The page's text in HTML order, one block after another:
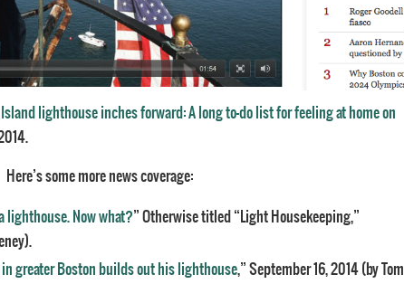
Island lighthouse inches forward: A long to-do list for feeling at home on
Here’s some more news coverage:
lighthouse. Now what?” Otherwise titled “Light Housekeeping,”
in greater Boston builds out his lighthouse,” September 16, 2014 (by Tom